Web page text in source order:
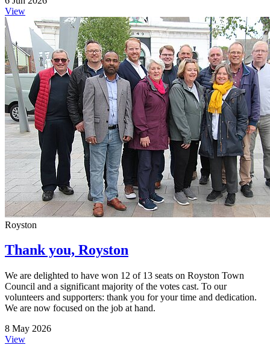
View
Royston
Thank you, Royston
We are delighted to have won 12 of 13 seats on Royston Town
Council and a significant majority of the votes cast. To our
volunteers and supporters: thank you for your time and dedication.
We are now focused on the job at hand.
8 May 2026
View